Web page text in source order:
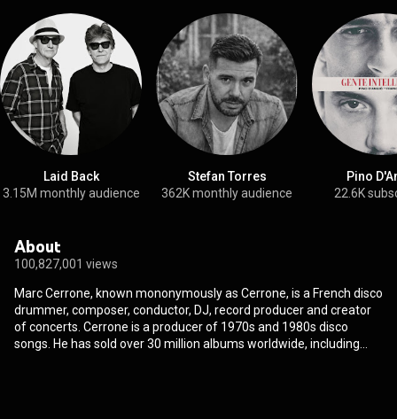
Laid Back
3.15M monthly audience
Stefan Torres
362K monthly audience
Pino
22.6K
About
100,827,001 views
Marc Cerrone, known mononymously as Cerrone, is a French disco
drummer, composer, conductor, DJ, record producer and creator
of concerts. Cerrone is a producer of 1970s and 1980s disco
songs. He has sold over 30 million albums worldwide, including